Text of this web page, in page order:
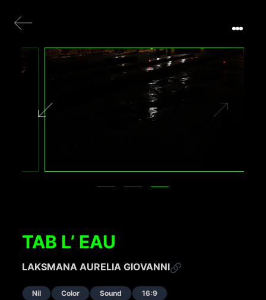
TAB L’ EAU
LAKSMANA AURELIA GIOVANNI
Nil Color Sound
16:9